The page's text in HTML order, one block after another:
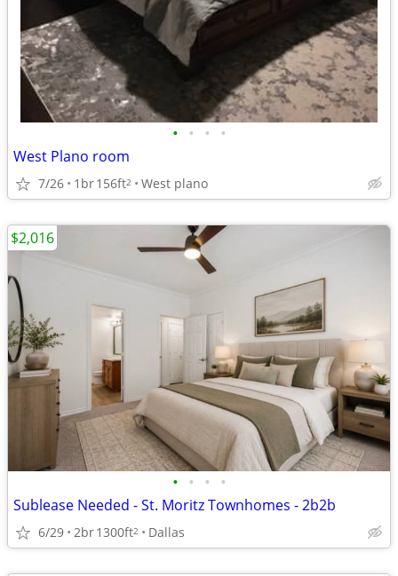
• • • •
West Plano room
7/26 1br156ft2 West plano
• • • •
Sublease Needed - St. Moritz Townhomes - 2b2b
6/29 2br1300ft2 Dallas
$2,016